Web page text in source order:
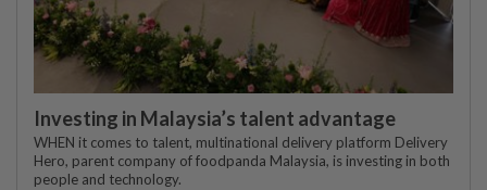
Investing in Malaysia’s talent advantage
WHEN it comes to talent, multinational delivery platform Delivery
Hero, parent company of foodpanda Malaysia, is investing in both
people and technology.